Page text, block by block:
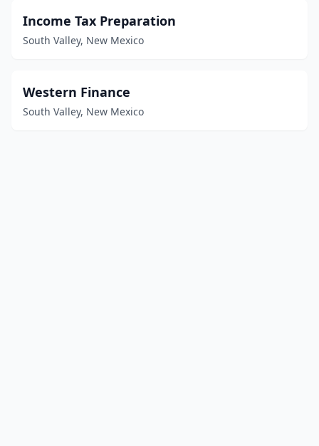
Income Tax Preparation
South Valley, New Mexico
Western Finance
South Valley, New Mexico